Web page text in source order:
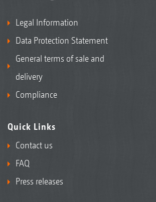
Legal Information
Data Protection Statement
General terms of sale and
delivery
Compliance
Quick Links
Contact us
FAQ
Press releases